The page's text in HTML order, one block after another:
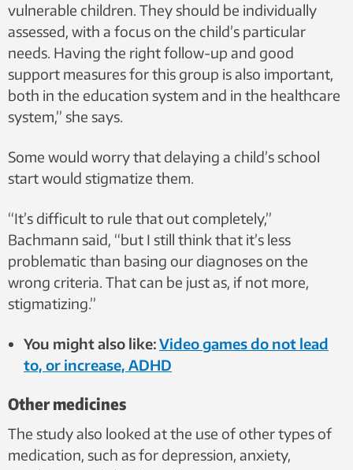
vulnerable children. They should be individually
assessed, with a focus on the child’s particular
needs. Having the right follow-up and good
support measures for this group is also important,
both in the education system and in the healthcare
system,” she says.
Some would worry that delaying a child’s school
start would stigmatize them.
“It’s difficult to rule that out completely,”
Bachmann said, “but I still think that it’s less
problematic than basing our diagnoses on the
wrong criteria. That can be just as, if not more,
stigmatizing.”
You might also like:Video games do not lead
to, or increase, ADHD
Other medicines
The study also looked at the use of other types of
medication, such as for depression, anxiety,